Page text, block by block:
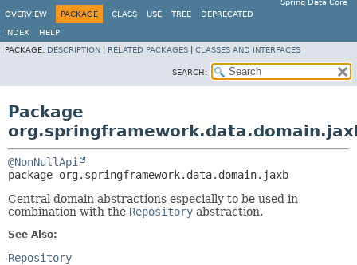
Spring Data Core
OVERVIEW
PACKAGE CLASS USE TREE DEPRECATED
INDEX
HELP
PACKAGE: DESCRIPTION RELATED PACKAGES CLASSES AND INTERFACES
SEARCH:
Package
@NonNullApi
package org.springframework.data.domain.jaxb
Central domain abstractions especially to be used in
combination with the Repository abstraction.
See Also:
Repository